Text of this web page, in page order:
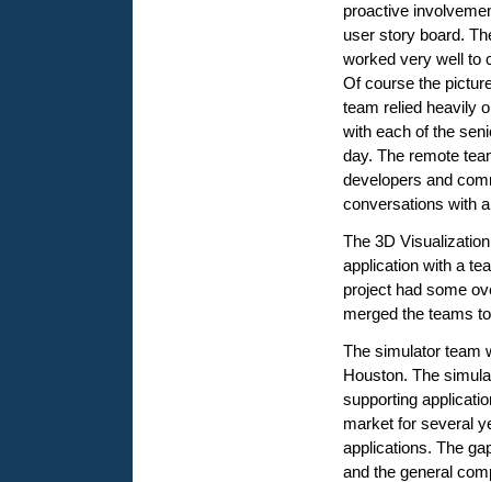
proactive
user story board.
worked very well to
Of course the
team relied heavily
with each of the
day. The remote
developers and
conversations with
The 3D
application with a
project had some
merged the teams
The simulator team
Houston. The
supporting
market for several
applications. The
and the general